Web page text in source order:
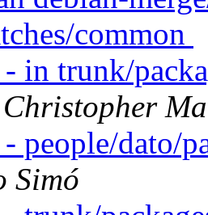
common
in trunk/
Christopher
people/dato/
Simó